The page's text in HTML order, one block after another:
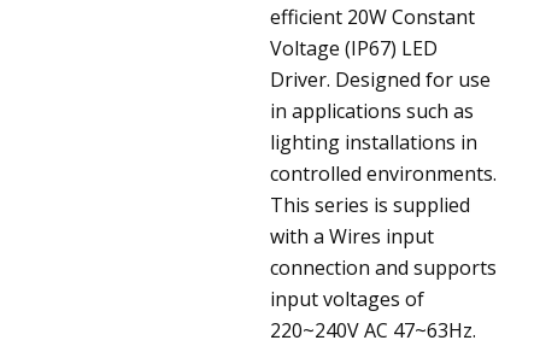
efficient 20W Constant
Voltage (IP67) LED
Driver. Designed for use
in applications such as
lighting installations in
controlled environments.
This series is supplied
with a Wires input
connection and supports
input voltages of
220~240V AC 47~63Hz.